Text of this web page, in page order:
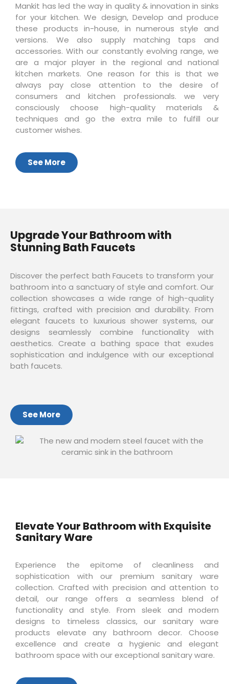
Mankit has led the way in quality & innovation in sinks
for your kitchen. We design, Develop and produce
these products in-house, in numerous style and
versions. We also supply matching taps and
accessories. With our constantly evolving range, we
are a major player in the regional and national
kitchen markets. One reason for this is that we
always pay close attention to the desire of
consumers and kitchen professionals. we very
consciously choose high-quality materials &
techniques and go the extra mile to fulfill our
customer wishes.
See More
Upgrade Your Bathroom with
Stunning Bath Faucets
Discover the perfect bath Faucets to transform your
bathroom into a sanctuary of style and comfort. Our
collection showcases a wide range of high-quality
fittings, crafted with precision and durability. From
elegant faucets to luxurious shower systems, our
designs seamlessly combine functionality with
aesthetics. Create a bathing space that exudes
sophistication and indulgence with our exceptional
bath faucets.
See More
Elevate Your Bathroom with Exquisite
Sanitary Ware
Experience the epitome of cleanliness and
sophistication with our premium sanitary ware
collection. Crafted with precision and attention to
detail, our range offers a seamless blend of
functionality and style. From sleek and modern
designs to timeless classics, our sanitary ware
products elevate any bathroom decor. Choose
excellence and create a hygienic and elegant
bathroom space with our exceptional sanitary ware.